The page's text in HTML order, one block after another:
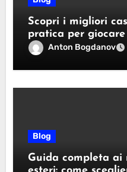
Scopri i migliori
pratica per
Anton Bogdanov
Blog
Guida completa ai